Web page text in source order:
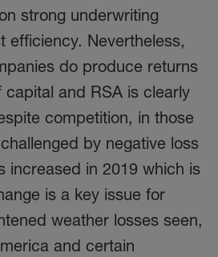
strong underwriting
efficiency. Nevertheless,
do produce returns
and RSA is clearly
competition, in those
by negative loss
increased in 2019 which is
is a key issue for
weather losses seen,
and certain